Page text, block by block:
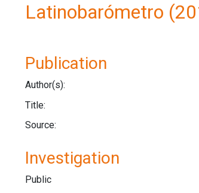
Latinobarómetro
Publication
Author(s):
Title:
Source:
Investigation
Public